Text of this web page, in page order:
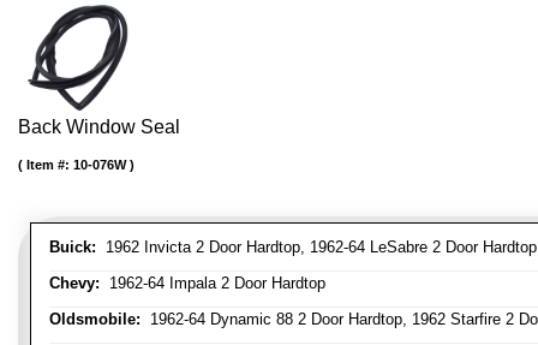
Back Window Seal
Buick: 1962 Invicta 2 Door Hardtop, 1962-64 LeSabre 2 Door
Chevy: 1962-64 Impala 2 Door Hardtop
Oldsmobile: 1962-64 Dynamic 88 2 Door Hardtop, 1962 Starfire 2
Item #: 10-076W